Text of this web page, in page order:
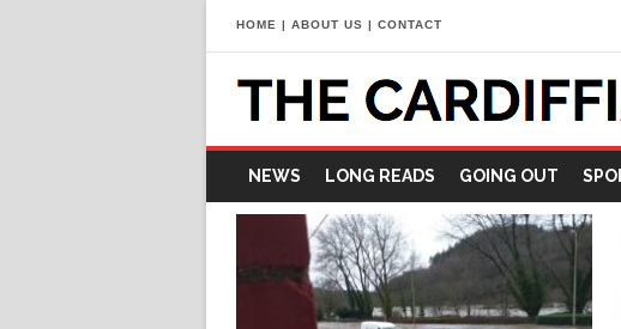
HOME | ABOUT US | CONTACT
NEWS LONG READS GOING OUT